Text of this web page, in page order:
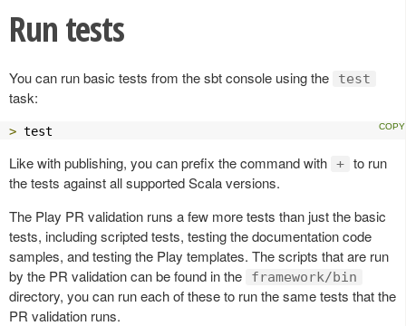
Run tests
You can run basic tests from the sbt console using the test
task:
> test
Like with publishing, you can prefix the command with + to run
the tests against all supported Scala versions.
The Play PR validation runs a few more tests than just the basic
tests, including scripted tests, testing the documentation code
samples, and testing the Play templates. The scripts that are run
by the PR validation can be found in the
framework/bin
directory, you can run each of these to run the same tests that the
PR validation runs.